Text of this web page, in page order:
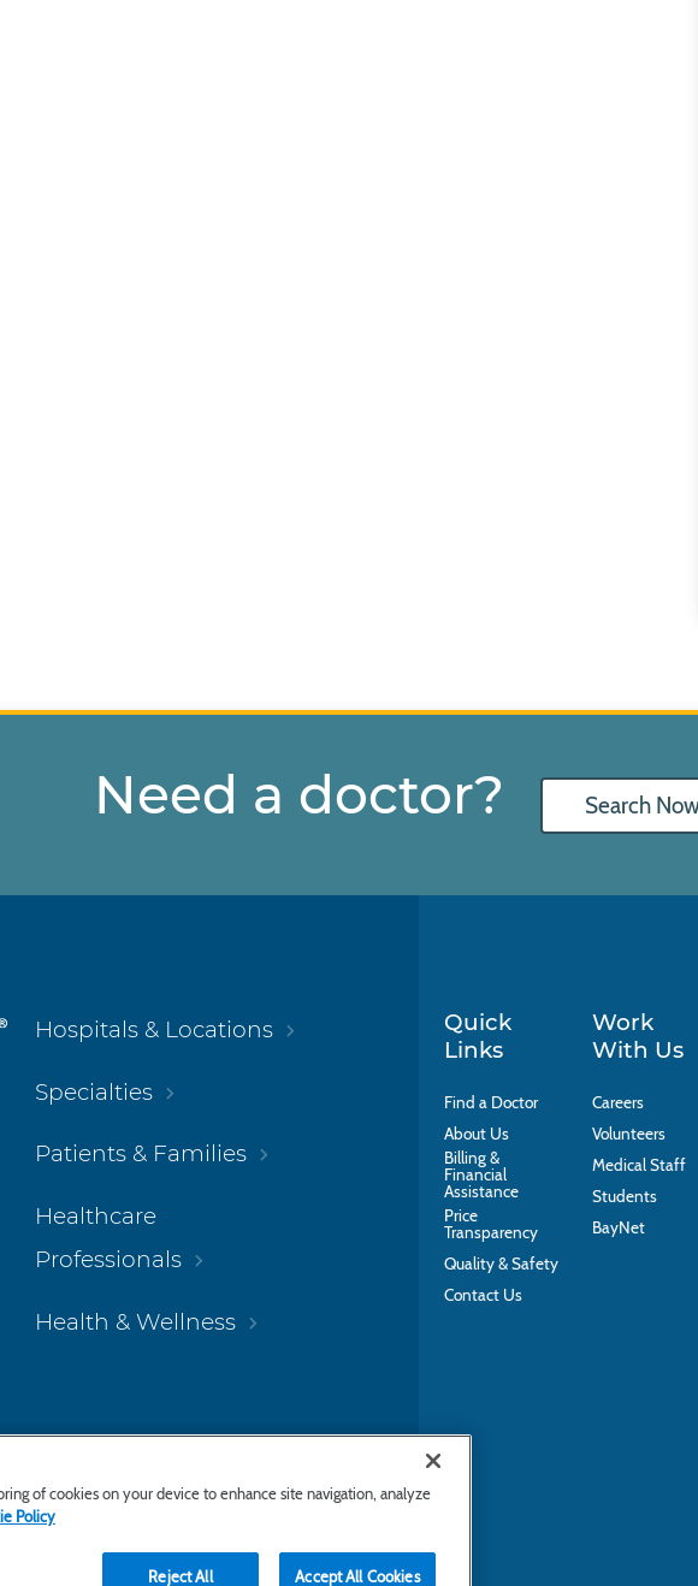
Need a doctor? Search
Hospitals & Locations
Specialties
Patients & Families
Healthcare
Professionals
Health & Wellness
Quick
Links
Find a Doctor
About Us
Billing &
Financial
Assistance
Price
Transparency
Quality & Safety
Contact Us
Work
With Us
Careers
Volunteers
Medical Staff
Students
BayNet
of cookies on your device to enhance site navigation, analyze
Policy
Reject All Accept All Cookies